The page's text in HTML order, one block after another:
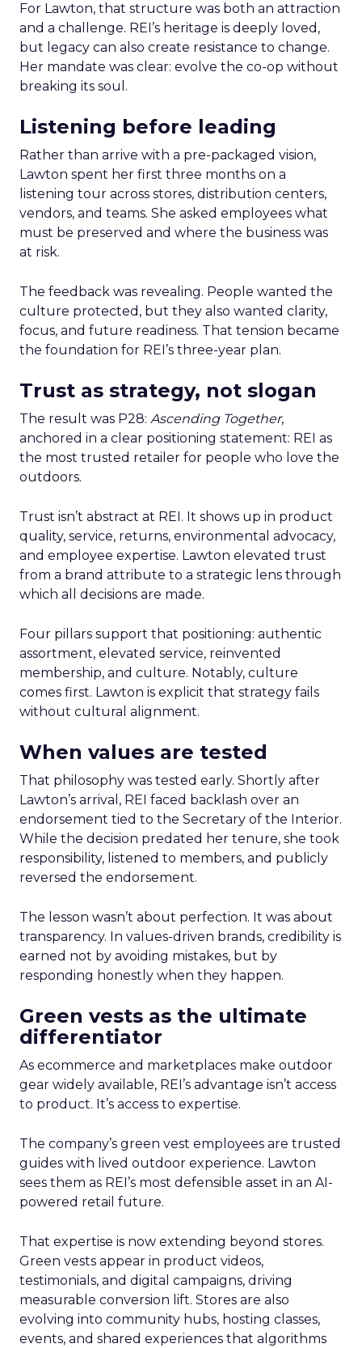
For Lawton, that structure was both an attraction
and a challenge. REI’s heritage is deeply loved,
but legacy can also create resistance to change.
Her mandate was clear: evolve the co-op without
breaking its soul.
Listening before leading
Rather than arrive with a pre-packaged vision,
Lawton spent her first three months on a
listening tour across stores, distribution centers,
vendors, and teams. She asked employees what
must be preserved and where the business was
at risk.
The feedback was revealing. People wanted the
culture protected, but they also wanted clarity,
focus, and future readiness. That tension became
the foundation for REI’s three-year plan.
Trust as strategy, not slogan
The result was P28: Ascending Together,
anchored in a clear positioning statement: REI as
the most trusted retailer for people who love the
outdoors.
Trust isn’t abstract at REI. It shows up in product
quality, service, returns, environmental advocacy,
and employee expertise. Lawton elevated trust
from a brand attribute to a strategic lens through
which all decisions are made.
Four pillars support that positioning: authentic
assortment, elevated service, reinvented
membership, and culture. Notably, culture
comes first. Lawton is explicit that strategy fails
without cultural alignment.
When values are tested
That philosophy was tested early. Shortly after
Lawton’s arrival, REI faced backlash over an
endorsement tied to the Secretary of the Interior.
While the decision predated her tenure, she took
responsibility, listened to members, and publicly
reversed the endorsement.
The lesson wasn’t about perfection. It was about
transparency. In values-driven brands, credibility is
earned not by avoiding mistakes, but by
responding honestly when they happen.
Green vests as the ultimate
differentiator
As ecommerce and marketplaces make outdoor
gear widely available, REI’s advantage isn’t access
to product. It’s access to expertise.
The company’s green vest employees are trusted
guides with lived outdoor experience. Lawton
sees them as REI’s most defensible asset in an AI-
powered retail future.
That expertise is now extending beyond stores.
Green vests appear in product videos,
testimonials, and digital campaigns, driving
measurable conversion lift. Stores are also
evolving into community hubs, hosting classes,
events, and shared experiences that algorithms